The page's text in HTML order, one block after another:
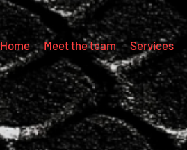
Home Meet the team Services